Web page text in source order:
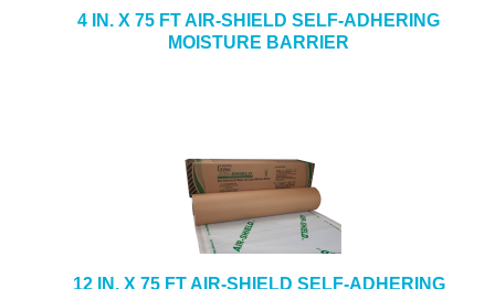
4 IN. X 75 FT AIR-SHIELD SELF-ADHERING
MOISTURE BARRIER
12 IN. X 75 FT AIR-SHIELD SELF-ADHERING